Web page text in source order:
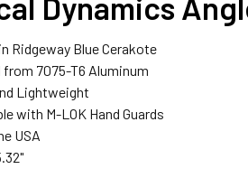
Ridgeway Blue Cerakote
from 7075-T6 Aluminum
Lightweight
with M-LOK Hand Guards
USA